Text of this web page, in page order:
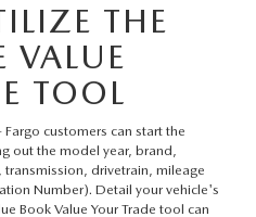
THE
VALUE
TOOL
Fargo customers can start the
out the model year, brand,
drivetrain, mileage
Number). Detail your vehicle's
Book Value Your Trade tool can